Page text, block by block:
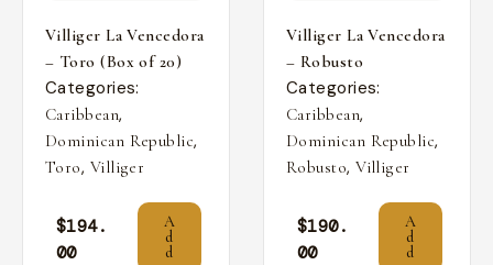
Villiger La Vencedora
– Toro (Box of 20)
Categories:
Caribbean,
Dominican Republic,
Toro, Villiger
$194.
00
A
d
d
Villiger La Vencedora
– Robusto
Categories:
Caribbean,
Dominican Republic,
Robusto,Villiger
$190.
00
A
d
d